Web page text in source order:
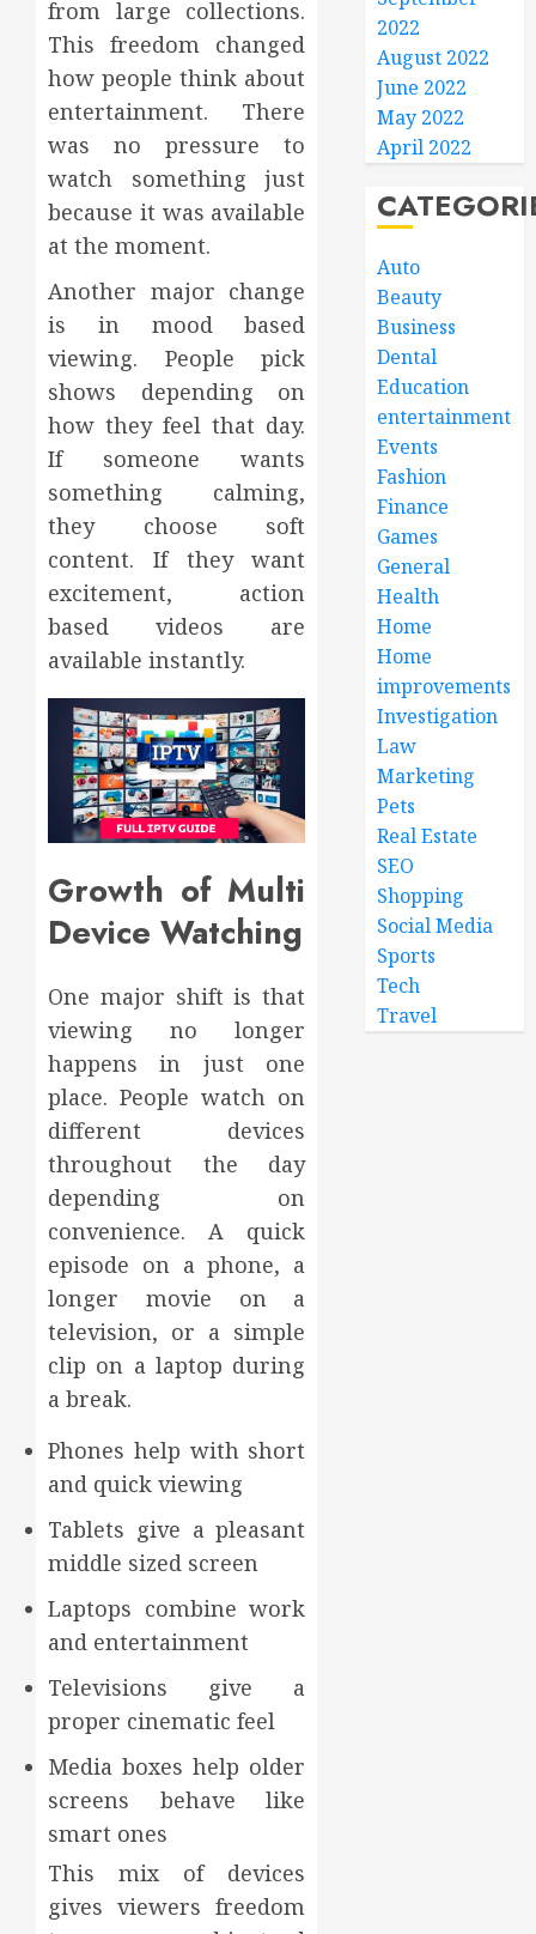
from large collections.
This freedom changed
how people think about
entertainment. There
was no pressure to
watch something just
because it was available
at the moment.
Another major change
is in mood based
viewing. People pick
shows depending on
how they feel that day.
If someone wants
something calming,
they choose soft
content. If they want
excitement, action
based videos are
available instantly.
Growth of Multi
Device Watching
One major shift is that
viewing no longer
happens in just one
place. People watch on
different devices
throughout the day
depending on
convenience. A quick
episode on a phone, a
longer movie on a
television, or a simple
clip on a laptop during
a break.
Phones help with short
and quick viewing
Tablets give a pleasant
middle sized screen
Laptops combine work
and entertainment
Televisions give a
proper cinematic feel
Media boxes help older
screens behave like
smart ones
This mix of devices
gives viewers freedom
2022
August 2022
June 2022
May 2022
April 2022
Auto
Beauty
Business
Dental
Education
entertainment
Events
Fashion
Finance
Games
General
Health
Home
Home
improvements
Investigation
Law
Marketing
Pets
Real Estate
SEO
Shopping
Social Media
Sports
Tech
Travel